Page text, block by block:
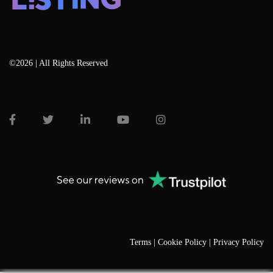
©2026 | All Rights Reserved
Terms | Cookie Policy | Privacy Policy